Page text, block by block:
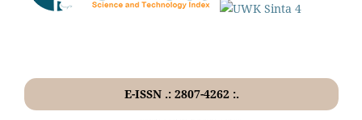
E-ISSN .: 2807-4262 :.